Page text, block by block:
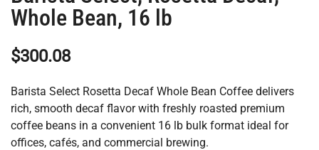
Whole Bean, 16 lb
$300.08
Barista Select Rosetta Decaf Whole Bean Coffee delivers
rich, smooth decaf flavor with freshly roasted premium
coffee beans in a convenient 16 lb bulk format ideal for
offices, cafés, and commercial brewing.